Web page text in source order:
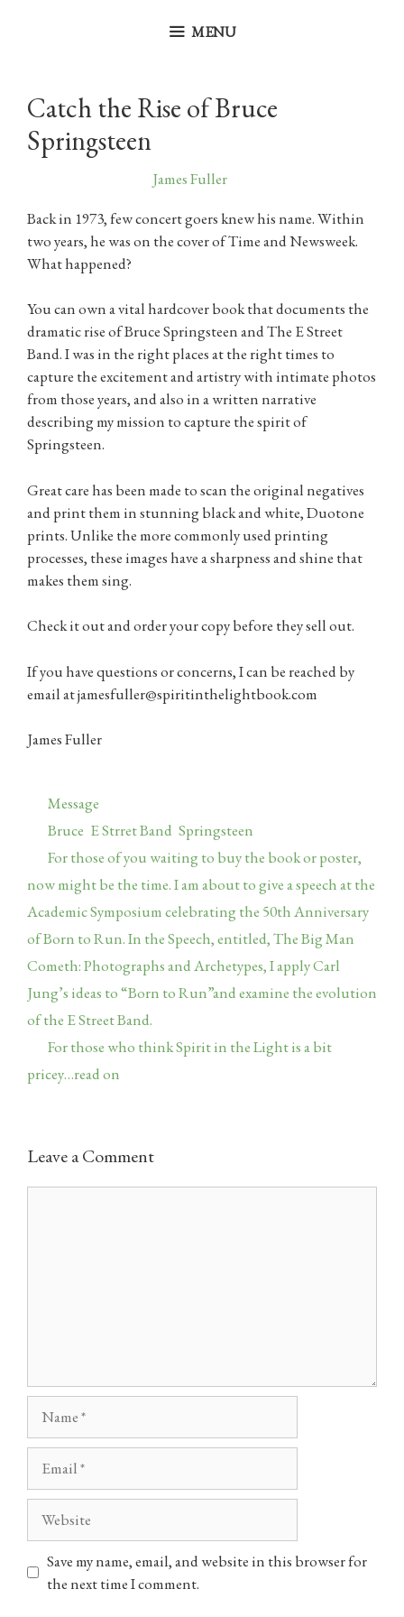
MENU
Catch the Rise of Bruce
Springsteen
James Fuller
Back in 1973, few concert goers knew his name. Within
two years, he was on the cover of Time and Newsweek.
What happened?
You can own a vital hardcover book that documents the
dramatic rise of Bruce Springsteen and The E Street
Band. I was in the right places at the right times to
capture the excitement and artistry with intimate photos
from those years, and also in a written narrative
describing my mission to capture the spirit of
Springsteen.
Great care has been made to scan the original negatives
and print them in stunning black and white, Duotone
prints. Unlike the more commonly used printing
processes, these images have a sharpness and shine that
makes them sing.
Check it out and order your copy before they sell out.
If you have questions or concerns, I can be reached by
email at jamesfuller@spiritinthelightbook.com
James Fuller
Categories
Message
Tags
Bruce E Strret Band ,Springsteen
For those of you waiting to buy the book or poster,
now might be the time. I am about to give a speech at the
Academic Symposium celebrating the 50th Anniversary
of Born to Run. In the Speech, entitled, The Big Man
Cometh: Photographs and Archetypes, I apply Carl
Jung’s ideas to “Born to Run”and examine the evolution
of the E Street Band.
For those who think Spirit in the Light is a bit
pricey…read on
Leave a Comment
Save my name, email, and website in this browser for
the next time I comment.